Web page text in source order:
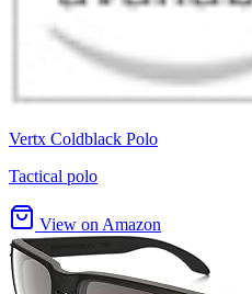
Vertx Coldblack Polo
Tactical polo
View on Amazon